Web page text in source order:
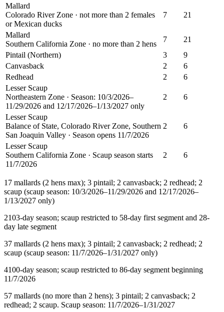
Mallard
Colorado River Zone · not more than 2 females
or Mexican ducks
7 21
Mallard
Southern California Zone · no more than 2 hens
7
21
Pintail (Northern)
3
9
Canvasback
2
6
Redhead
2
6
Lesser Scaup
Northeastern Zone · Season: 10/3/2026–
11/29/2026 and 12/17/2026–1/13/2027 only
2 6
Lesser Scaup
Balance of State, Colorado River Zone, Southern
San Joaquin Valley · Season opens 11/7/2026
2 6
Lesser Scaup
Southern California Zone · Scaup season starts
11/7/2026
2 6
1 7 mallards (2 hens max); 3 pintail; 2 canvasback; 2 redhead; 2
scaup (scaup season: 10/3/2026–11/29/2026 and 12/17/2026–
1/13/2027 only)
2103-day season; scaup restricted to 58-day first segment and 28-
day late segment
37 mallards (2 hens max); 3 pintail; 2 canvasback; 2 redhead; 2
scaup (scaup season: 11/7/2026–1/31/2027 only)
4100-day season; scaup restricted to 86-day segment beginning
11/7/2026
57 mallards (no more than 2 hens); 3 pintail; 2 canvasback; 2
redhead; 2 scaup. Scaup season: 11/7/2026–1/31/2027